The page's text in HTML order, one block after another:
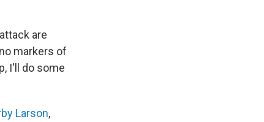
are
markers of
I'll do some
Larson,